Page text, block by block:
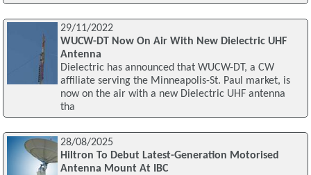
29/11/2022
WUCW-DT Now On Air With New Dielectric UHF
Antenna
Dielectric has announced that WUCW-DT, a CW
affiliate serving the Minneapolis-St. Paul market, is
now on the air with a new Dielectric UHF antenna
tha
28/08/2025
Hiltron To Debut Latest-Generation Motorised
Antenna Mount At IBC